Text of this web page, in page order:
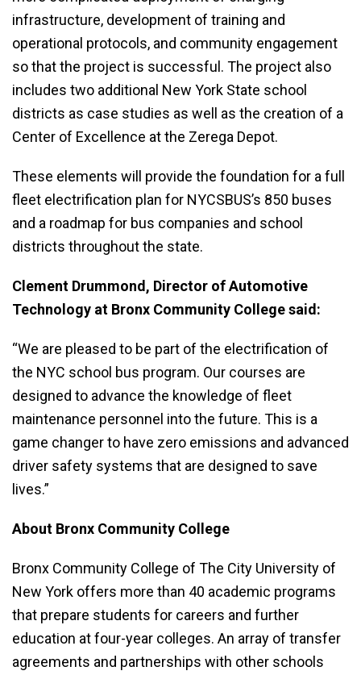
infrastructure, development of training and
operational protocols, and community engagement
so that the project is successful. The project also
includes two additional New York State school
districts as case studies as well as the creation of a
Center of Excellence at the Zerega Depot.
These elements will provide the foundation for a full
fleet electrification plan for NYCSBUS’s 850 buses
and a roadmap for bus companies and school
districts throughout the state.
Clement Drummond, Director of Automotive
Technology at Bronx Community College said:
“We are pleased to be part of the electrification of
the NYC school bus program. Our courses are
designed to advance the knowledge of fleet
maintenance personnel into the future. This is a
game changer to have zero emissions and advanced
driver safety systems that are designed to save
lives.”
About Bronx Community College
Bronx Community College of The City University of
New York offers more than 40 academic programs
that prepare students for careers and further
education at four-year colleges. An array of transfer
agreements and partnerships with other schools